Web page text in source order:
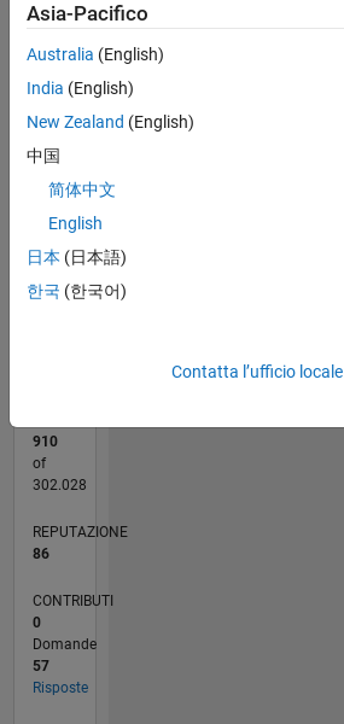
M…
CONTRIBUTI 10
-4-2
0
2468
30 25
20
5
-5
-10
910
of
302.028
REPUTAZIONE
86
CONTRIBUTI
0
Domande
57
Risposte
Asia-Pacifico
Australia (English)
India (English)
New Zealand (English)
中国
简体中文
English
日本 (日本語)
한국 (한국어)
Contatta l’ufficio locale